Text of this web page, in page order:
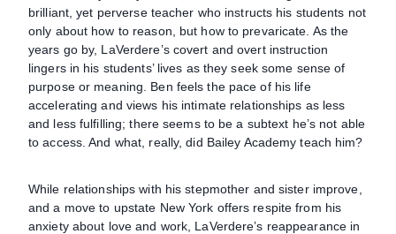
brilliant, yet perverse teacher who instructs his students not
only about how to reason, but how to prevaricate. As the
years go by, LaVerdere’s covert and overt instruction
lingers in his students’ lives as they seek some sense of
purpose or meaning. Ben feels the pace of his life
accelerating and views his intimate relationships as less
and less fulfilling; there seems to be a subtext he’s not able
to access. And what, really, did Bailey Academy teach him?
While relationships with his stepmother and sister improve,
and a move to upstate New York offers respite from his
anxiety about love and work, LaVerdere’s reappearance in